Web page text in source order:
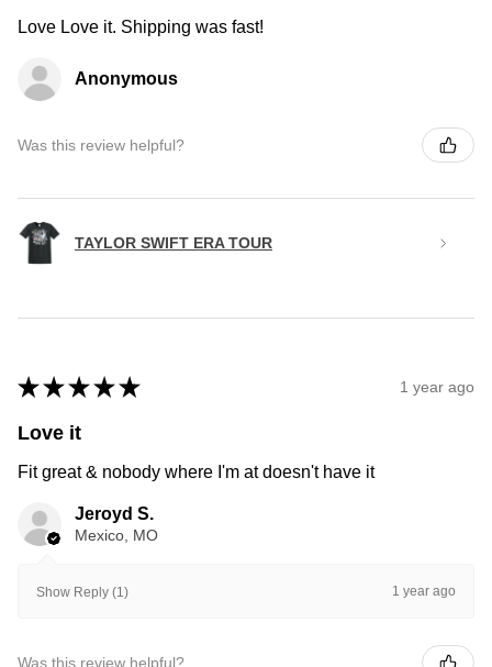
Love Love it. Shipping was fast!
Anonymous
Was this review helpful?
TAYLOR SWIFT ERA TOUR
★ ★ ★ ★ ★ 1 year ago
Love it
Fit great & nobody where I'm at doesn't have it
Jeroyd S.
Mexico, MO
Show Reply (1) 1 year ago
Was this review helpful?